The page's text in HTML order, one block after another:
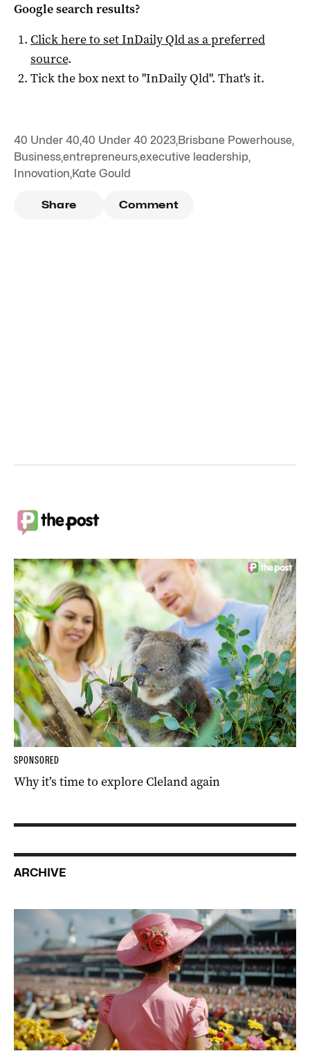
Google search results?
Click here to setInDaily Qldas a preferred
source.
Tick the box next to "InDaily Qld". That's it.
40 Under 40,40 Under 40 2023,Brisbane Powerhouse,
Business,entrepreneurs,executive leadership,
Innovation,Kate Gould
Share Comment
SPONSORED
Why it’s time to explore Cleland again
ARCHIVE